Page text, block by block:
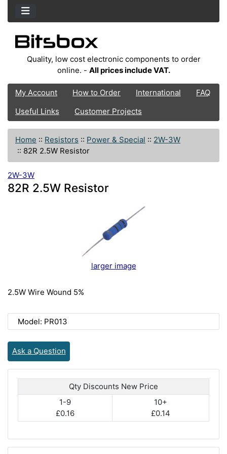
Quality, low cost electronic components to order
online. - All prices include VAT.
My Account How to Order International
FAQ
Useful Links
Customer Projects
Home :: Resistors :: Power & Special :: 2W-3W
:: 82R 2.5W Resistor
2W-3W
82R 2.5W Resistor
larger image
2.5W Wire Wound 5%
Model: PR013
Ask a Question
Qty Discounts New Price
1-9
£0.16
10+
£0.14